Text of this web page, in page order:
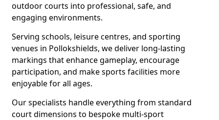
outdoor courts into professional, safe, and
engaging environments.
Serving schools, leisure centres, and sporting
venues in Pollokshields, we deliver long-lasting
markings that enhance gameplay, encourage
participation, and make sports facilities more
enjoyable for all ages.
Our specialists handle everything from standard
court dimensions to bespoke multi-sport